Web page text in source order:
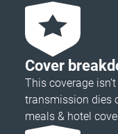
Cover
This coverage
transmission dies
meals & hotel